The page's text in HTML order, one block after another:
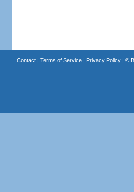
Contact| Terms of Service| Privacy Policy| ©